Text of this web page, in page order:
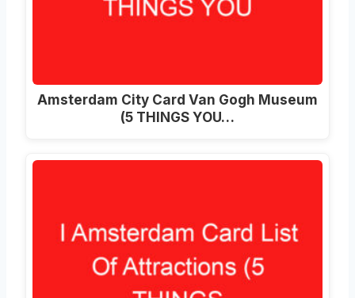
Amsterdam City Card Van Gogh Museum
(5 THINGS YOU…